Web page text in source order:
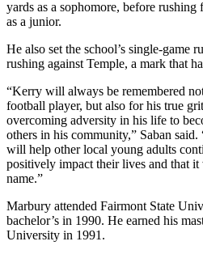
yards as a sophomore, before
as a junior.
He also set the school’s single-game
rushing against Temple, a mark that
“Kerry will always be remembered
football player, but also for his true
overcoming adversity in his life to
others in his community,” Saban
will help other local young adults
positively impact their lives and that
name.”
Marbury attended Fairmont State
bachelor’s in 1990. He earned his
University in 1991.